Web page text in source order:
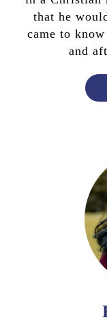
that he
came to
and